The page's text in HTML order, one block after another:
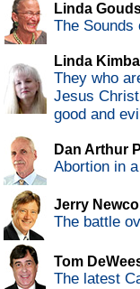
Linda
The Sounds
Linda Kimball
They who
Jesus
good and
Dan Arthur
Abortion in
Jerry
The battle
Tom
The latest